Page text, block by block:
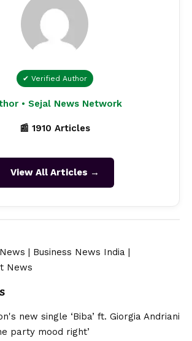
✔ Verified Author
• Sejal News Network
📰 1910 Articles
View All Articles →
Business News India
News
new single ‘Biba’ ft. Giorgia Andriani
party mood right’